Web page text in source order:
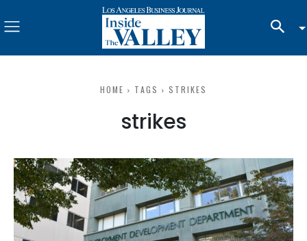
HOME TAGS STRIKES
strikes